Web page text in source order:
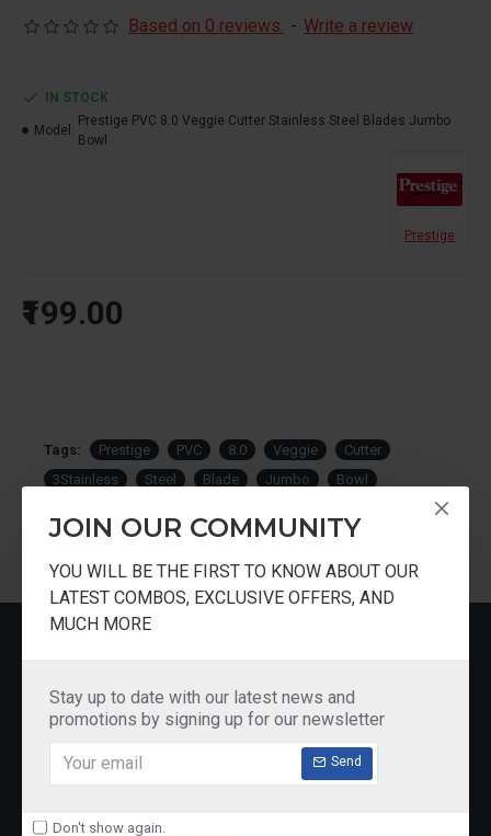
JOIN OUR COMMUNITY
YOU WILL BE THE FIRST TO KNOW ABOUT OUR
LATEST COMBOS, EXCLUSIVE OFFERS, AND
MUCH MORE
Stay up to date with our latest news and
promotions by signing up for our newsletter
Send
Don't show again.
Based on 0 reviews. - Write a review
₹199.00
IN STOCK
Model:
Prestige PVC 8.0 Veggie Cutter Stainless Steel Blades Jumbo
Bowl
Prestige
Tags: Prestige PVC 8.0 Veggie
Cutter
3Stainless
Steel Blade Jumbo Bowl
RECENTLY VIEWED